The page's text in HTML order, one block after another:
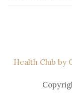
Health Club by